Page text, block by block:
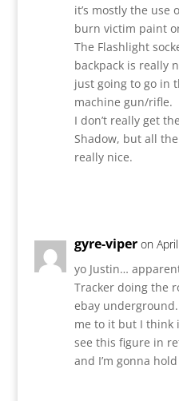
it’s mostly the
burn victim paint
The Flashlight
backpack is really
just going to go in
machine gun/rifle.
I don’t really get
Shadow, but all
really nice.
gyre-viper on
yo Justin…
Tracker doing the
ebay
me to it but I think
see this figure in
and I’m gonna